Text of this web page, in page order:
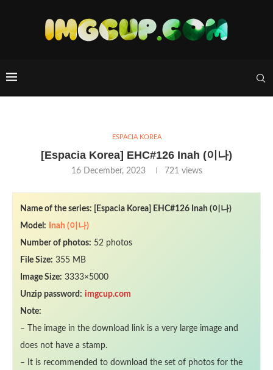
ESPACIA KOREA
[Espacia Korea] EHC#126 Inah (이나)
16 December, 2023 721 views
Name of the series: [Espacia Korea] EHC#126 Inah (이나)
Model:
Inah (이나)
Number of photos: 52 photos
File Size: 355 MB
Image Size: 3333×5000
Unzip password: imgcup.com
Note:
– The image in the download link is a very large image and
does not have a stamp.
– It is recommended to download the set of photos for the